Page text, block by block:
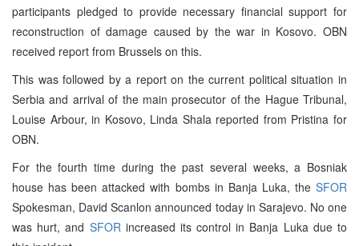
participants pledged to provide necessary financial support for
reconstruction of damage caused by the war in Kosovo. OBN
received report from Brussels on this.
This was followed by a report on the current political situation in
Serbia and arrival of the main prosecutor of the Hague Tribunal,
Louise Arbour, in Kosovo, Linda Shala reported from Pristina for
OBN.
For the fourth time during the past several weeks, a Bosniak
house has been attacked with bombs in Banja Luka, the SFOR
Spokesman, David Scanlon announced today in Sarajevo. No one
was hurt, and SFOR increased its control in Banja Luka due to